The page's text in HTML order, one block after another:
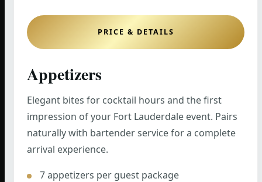
PRICE & DETAILS
Appetizers
Elegant bites for cocktail hours and the first
impression of your Fort Lauderdale event. Pairs
naturally with bartender service for a complete
arrival experience.
7 appetizers per guest package